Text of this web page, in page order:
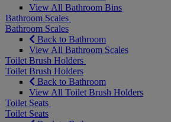
View All Bathroom Bins
Bathroom Scales
Bathroom Scales
Back to Bathroom
View All Bathroom Scales
Toilet Brush Holders
Toilet Brush Holders
Back to Bathroom
View All Toilet Brush Holders
Toilet Seats
Toilet Seats